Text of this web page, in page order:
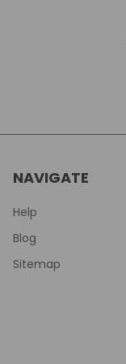
NAVIGATE
Help
Blog
Sitemap